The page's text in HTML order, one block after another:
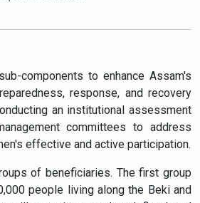
components to enhance Assam's
response, and recovery
an institutional assessment
committees to address
effective and active participation.
of beneficiaries. The first group
people living along the Beki and